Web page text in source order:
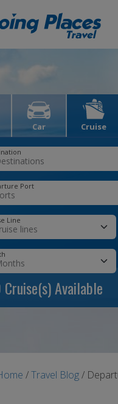
Car Cruise
Port
Line
Cruise(s) Available
/Travel Blog/